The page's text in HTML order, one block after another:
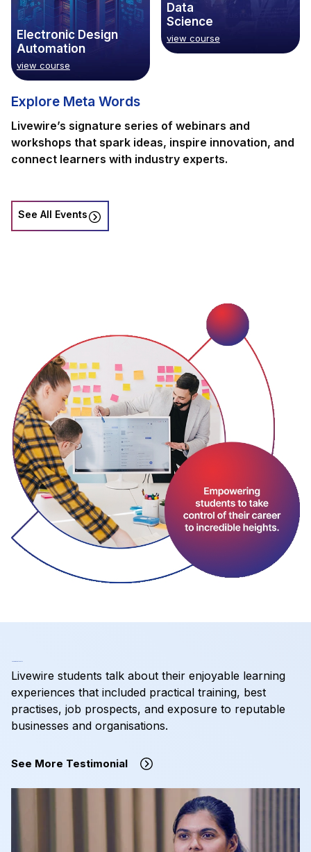
Electronic Design
Automation
view course
Data
Science
view course
Explore Meta Words
Livewire’s signature series of webinars and
workshops that spark ideas, inspire innovation, and
connect learners with industry experts.
See All Events
Livewire students talk about their enjoyable learning
experiences that included practical training, best
practises, job prospects, and exposure to reputable
businesses and organisations.
See More Testimonial